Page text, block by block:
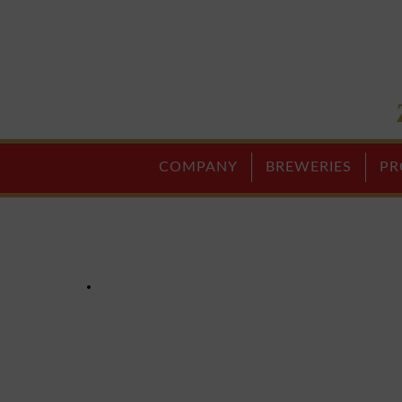
COMPANY
BREWERIES